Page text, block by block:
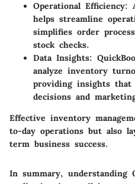
Operational Efficiency:
helps streamline
simplifies order
stock checks.
Data Insights:
analyze inventory
providing insights that
decisions and
Effective inventory
to-day operations but also
term business success.
In summary, understanding